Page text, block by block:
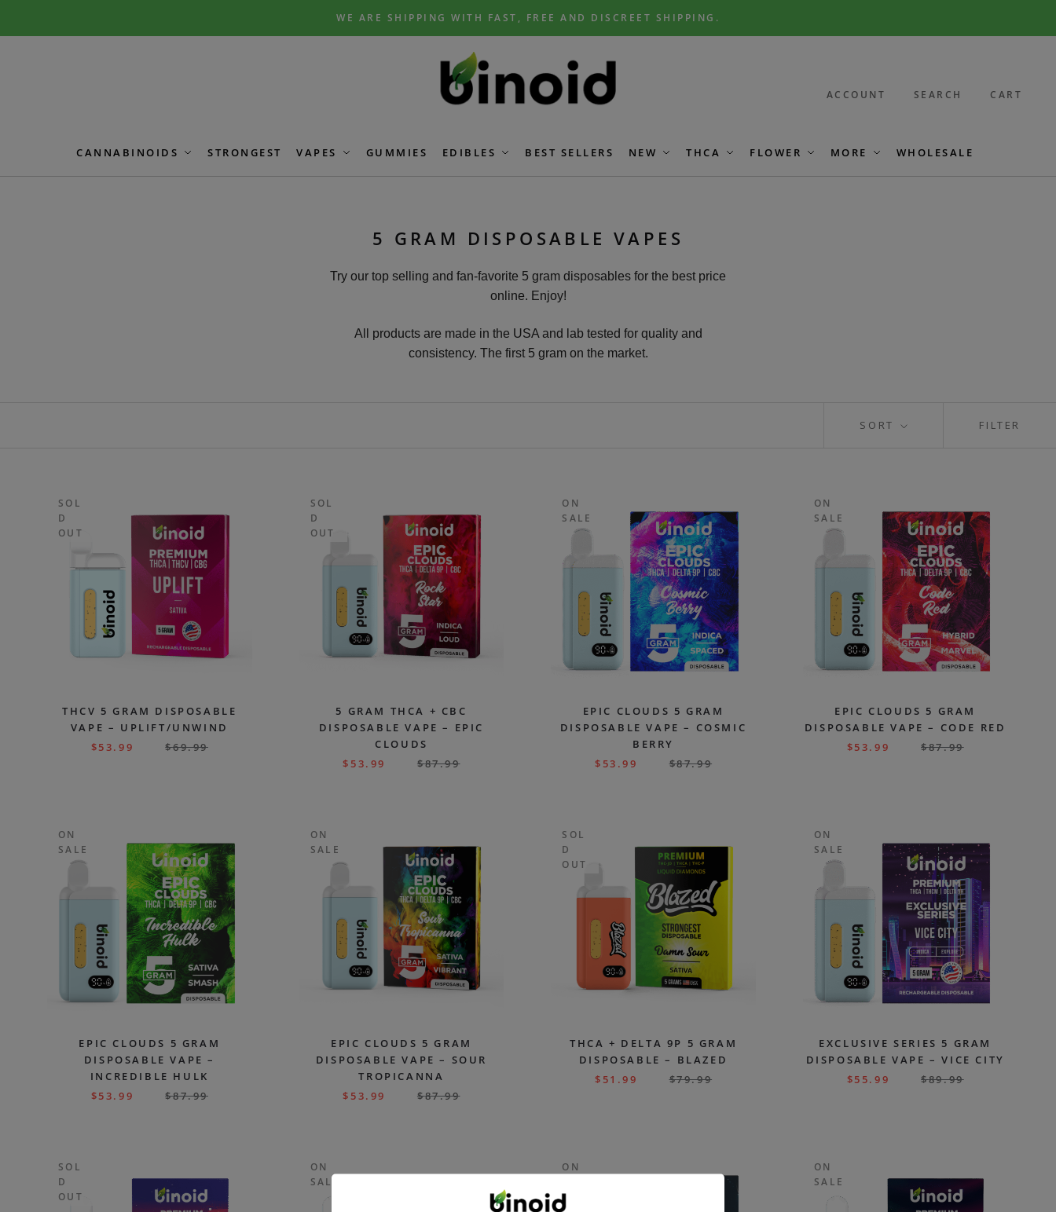
WE ARE SHIPPING WITH FAST, FREE AND DISCREET SHIPPING.
ACCOUNT SEARCH CART
CANNABINOIDS STRONGEST VAPES GUMMIES EDIBLES BEST SELLERS NEW THCA FLOWER MORE WHOLESALE
5 GRAM DISPOSABLE VAPES
Try our top selling and fan-favorite 5 gram disposables for the best price
online. Enjoy!
All products are made in the USA and lab tested for quality and
consistency. The first 5 gram on the market.
SORT FILTER
SOL
D
OUT
THCV 5 GRAM DISPOSABLE
VAPE – UPLIFT/UNWIND
$53.99 $69.99
SOL
D
OUT
5 GRAM THCA + CBC
DISPOSABLE VAPE – EPIC
CLOUDS
$ 53.99 $87.99
ON
SALE
EPIC CLOUDS 5 GRAM
DISPOSABLE VAPE – COSMIC
BERRY
$ 53.99 $87.99
ON
SALE
EPIC CLOUDS 5 GRAM
DISPOSABLE VAPE – CODE RED
$53.99 $87.99
ON
SALE
EPIC CLOUDS 5 GRAM
DISPOSABLE VAPE –
INCREDIBLE HULK
$53.99 $87.99
ON
SALE
EPIC CLOUDS 5 GRAM
DISPOSABLE VAPE – SOUR
TROPICANNA
$ 53.99 $87.99
SOL
D
OUT
THCA + DELTA 9P 5 GRAM
DISPOSABLE – BLAZED
$ 51.99 $79.99
ON
SALE
EXCLUSIVE SERIES 5 GRAM
DISPOSABLE VAPE – VICE CITY
$55.99 $89.99
SOL
D
OUT
ON
SALE
ON
ON
SALE